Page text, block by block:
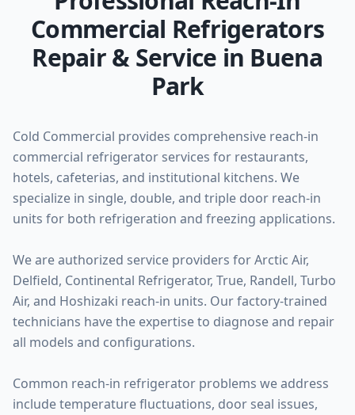
Commercial Refrigerators
Repair & Service in Buena
Park
Cold Commercial provides comprehensive reach-in
commercial refrigerator services for restaurants,
hotels, cafeterias, and institutional kitchens. We
specialize in single, double, and triple door reach-in
units for both refrigeration and freezing applications.
We are authorized service providers for Arctic Air,
Delfield, Continental Refrigerator, True, Randell, Turbo
Air, and Hoshizaki reach-in units. Our factory-trained
technicians have the expertise to diagnose and repair
all models and configurations.
Common reach-in refrigerator problems we address
include temperature fluctuations, door seal issues,